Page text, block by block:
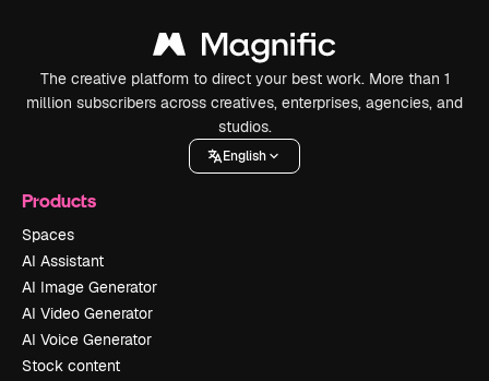
The creative platform to direct your best work. More than 1
million subscribers across creatives, enterprises, agencies, and
studios.
English
Products
Spaces
AI Assistant
AI Image Generator
AI Video Generator
AI Voice Generator
Stock content